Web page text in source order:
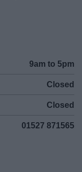
9am to 5pm
Closed
Closed
01527 871565